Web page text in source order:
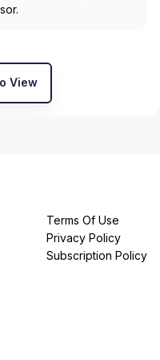
View
Terms Of Use
Privacy Policy
Subscription Policy